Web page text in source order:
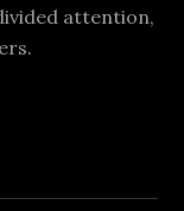
attention,